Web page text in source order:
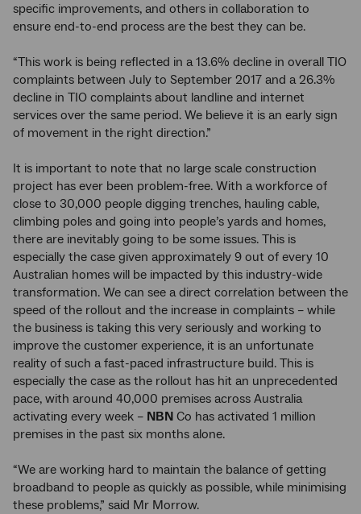
specific improvements, and others in collaboration to
ensure end-to-end process are the best they can be.
“This work is being reflected in a 13.6% decline in overall TIO
complaints between July to September 2017 and a 26.3%
decline in TIO complaints about landline and internet
services over the same period. We believe it is an early sign
of movement in the right direction.”
It is important to note that no large scale construction
project has ever been problem-free. With a workforce of
close to 30,000 people digging trenches, hauling cable,
climbing poles and going into people’s yards and homes,
there are inevitably going to be some issues. This is
especially the case given approximately 9 out of every 10
Australian homes will be impacted by this industry-wide
transformation. We can see a direct correlation between the
speed of the rollout and the increase in complaints – while
the business is taking this very seriously and working to
improve the customer experience, it is an unfortunate
reality of such a fast-paced infrastructure build. This is
especially the case as the rollout has hit an unprecedented
pace, with around 40,000 premises across Australia
activating every week – NBN Co has activated 1 million
premises in the past six months alone.
“We are working hard to maintain the balance of getting
broadband to people as quickly as possible, while minimising
these problems,” said Mr Morrow.